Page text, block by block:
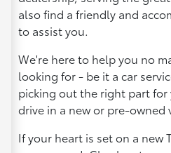
also find a friendly and
to assist you.
We're here to help you no
looking for - be it a car
picking out the right part for
drive in a new or pre-owned
If your heart is set on a new